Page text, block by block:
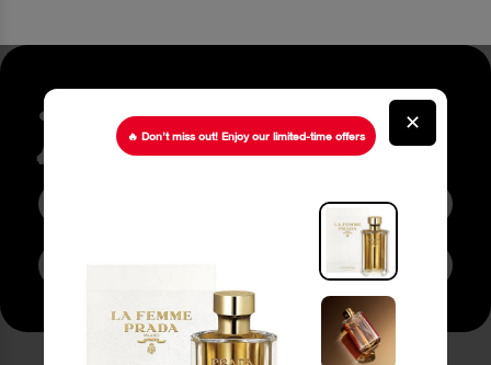
✕
🔥 Don’t miss out! Enjoy our limited-time offers
Stay up to date about our
latest Offers
Subscribe to Newsletter